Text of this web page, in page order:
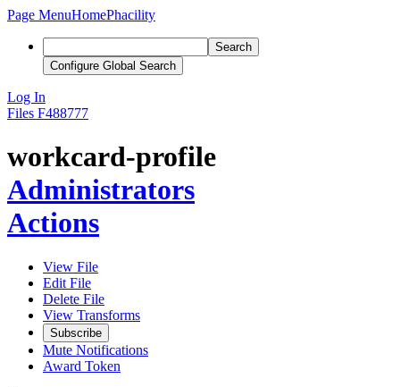
Page MenuHomePhacility
Search
Configure Global Search
Log In
Files F488777
workcard-profile
Administrators
Actions
View File
Edit File
Delete File
View Transforms
Subscribe
Mute Notifications
Award Token